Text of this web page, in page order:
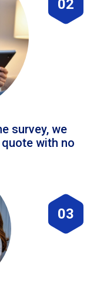
02
survey, we
with no
03